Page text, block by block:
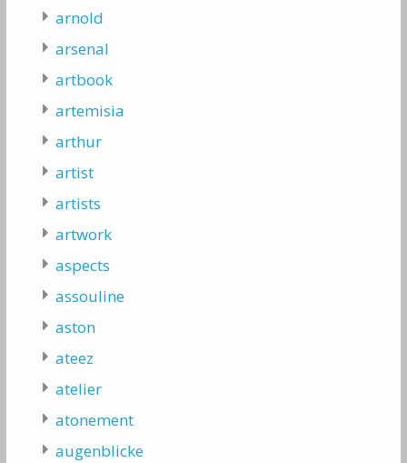
arnold
arsenal
artbook
artemisia
arthur
artist
artists
artwork
aspects
assouline
aston
ateez
atelier
atonement
augenblicke